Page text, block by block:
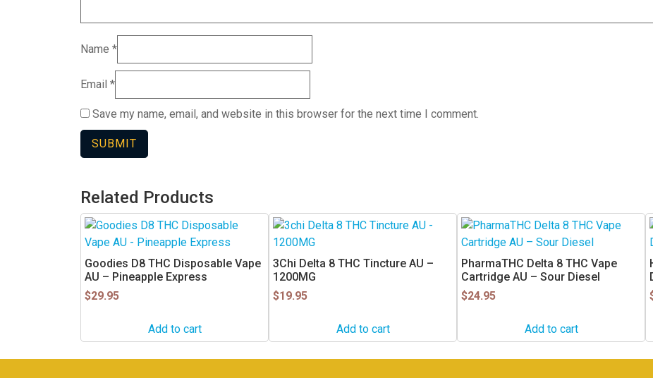
Name *
Email *
Save my name, email, and website in this browser for the next time I comment.
Related Products
Goodies D8 THC Disposable Vape
AU – Pineapple Express
$29.95
Add to cart
3Chi Delta 8 THC Tincture AU –
1200MG
$19.95
Add to cart
PharmaTHC Delta 8 THC Vape
Cartridge AU – Sour Diesel
$24.95
Add to cart